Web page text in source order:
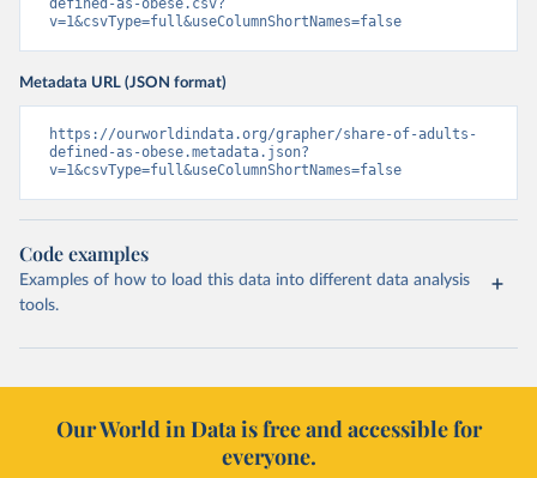
defined-as-obese.csv?
v=1&csvType=full&useColumnShortNames=false
Metadata URL (JSON format)
https://ourworldindata.org/grapher/share-of-adults-
defined-as-obese.metadata.json?
v=1&csvType=full&useColumnShortNames=false
Code examples
Examples of how to load this data into different data analysis
tools.
Our World in Data is free and accessible for
everyone.